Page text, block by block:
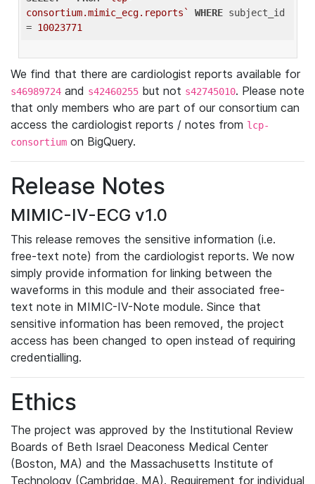
consortium.mimic_ecg.reports`
WHERE subject_id
= 10023771
We find that there are cardiologist reports available for
s46989724 and s42460255 but not s42745010. Please note
that only members who are part of our consortium can
access the cardiologist reports / notes from lcp-
consortium on BigQuery.
Release Notes
MIMIC-IV-ECG v1.0
This release removes the sensitive information (i.e.
free-text note) from the cardiologist reports. We now
simply provide information for linking between the
waveforms in this module and their associated free-
text note in MIMIC-IV-Note module. Since that
sensitive information has been removed, the project
access has been changed to open instead of requiring
credentialling.
Ethics
The project was approved by the Institutional Review
Boards of Beth Israel Deaconess Medical Center
(Boston, MA) and the Massachusetts Institute of
Technology (Cambridge, MA). Requirement for individual